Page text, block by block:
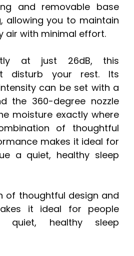
and removable base
allowing you to maintain
air with minimal effort.
at just 26dB, this
disturb your rest. Its
can be set with a
the 360-degree nozzle
moisture exactly where
of thoughtful
makes it ideal for
a quiet, healthy sleep
of thoughtful design and
it ideal for people
healthy sleep